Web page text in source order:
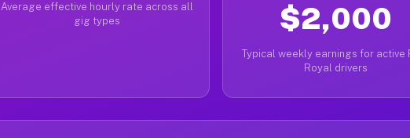
Average effective hourly rate across all
gig types
$2,000
Typical weekly earnings for active
Royal drivers